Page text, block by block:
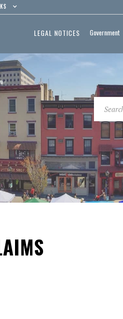
LEGAL NOTICES Government